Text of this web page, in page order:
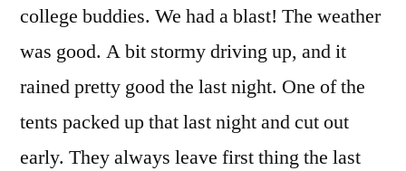
college buddies. We had a blast! The weather
was good. A bit stormy driving up, and it
rained pretty good the last night. One of the
tents packed up that last night and cut out
early. They always leave first thing the last